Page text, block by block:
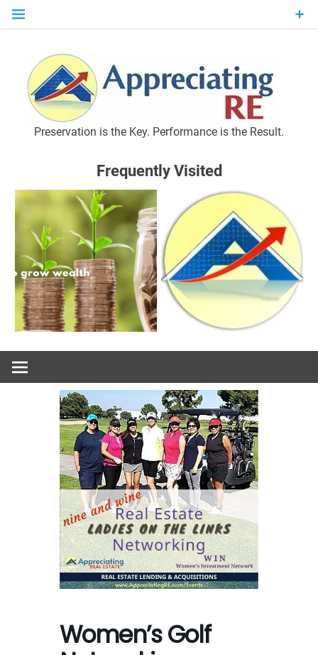
Skip
Preservation is the Key. Performance is the Result.
Frequently Visited
Women’s Golf